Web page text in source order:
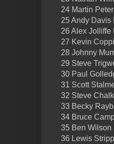
24 Martin
25 Andy Davis
26 Alex Jolliffe
27 Kevin
28 Johnny
29 Steve
30 Paul
31 Scott
32 Steve
33 Becky
34 Bruce
35 Ben Wilson
36 Lewis